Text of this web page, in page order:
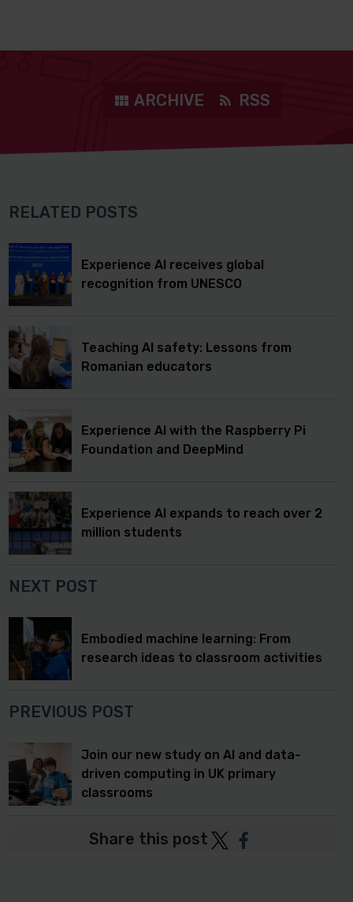
ARCHIVE RSS
RELATED POSTS
Experience AI receives global
recognition from UNESCO
Teaching AI safety: Lessons from
Romanian educators
Experience AI with the Raspberry Pi
Foundation and DeepMind
Experience AI expands to reach over 2
million students
NEXT POST
Embodied machine learning: From
research ideas to classroom activities
PREVIOUS POST
Join our new study on AI and data-
driven computing in UK primary
classrooms
Share this post PostPost